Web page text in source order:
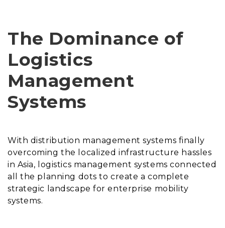
The Dominance of
Logistics
Management
Systems
With distribution management systems finally
overcoming the localized infrastructure hassles
in Asia, logistics management systems connected
all the planning dots to create a complete
strategic landscape for enterprise mobility
systems.